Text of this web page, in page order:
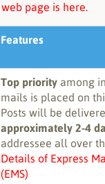
web page is here.
Features
Top priority among
mails is placed on
Posts will be
approximately 2-4
addressee all over
Details of Express
(EMS)